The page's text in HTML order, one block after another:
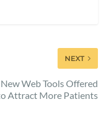
NEXT
New Web Tools Offered
Attract More Patients